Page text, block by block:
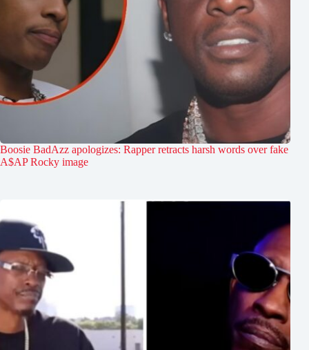
Boosie BadAzz apologizes: Rapper retracts harsh words over fake
A$AP Rocky image